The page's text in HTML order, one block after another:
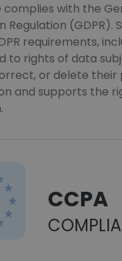
complies with the
Regulation (GDPR).
requirements,
to rights of data
or delete their
and supports the
CCPA